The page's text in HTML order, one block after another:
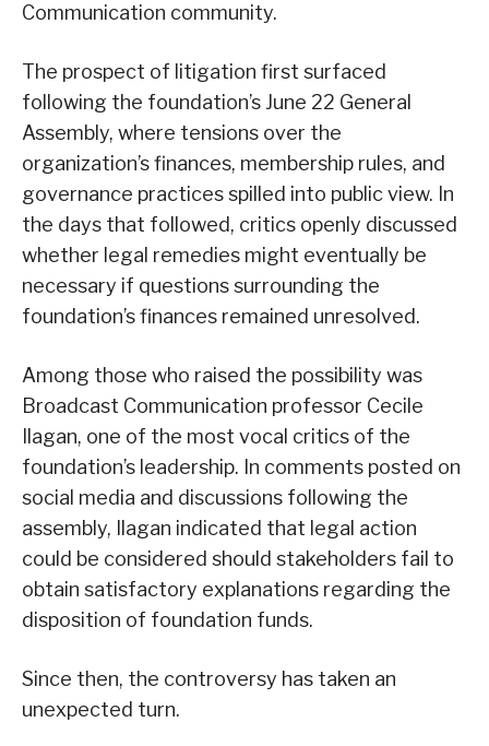
Communication community.
The prospect of litigation first surfaced
following the foundation’s June 22 General
Assembly, where tensions over the
organization’s finances, membership rules, and
governance practices spilled into public view. In
the days that followed, critics openly discussed
whether legal remedies might eventually be
necessary if questions surrounding the
foundation’s finances remained unresolved.
Among those who raised the possibility was
Broadcast Communication professor Cecile
Ilagan, one of the most vocal critics of the
foundation’s leadership. In comments posted on
social media and discussions following the
assembly, Ilagan indicated that legal action
could be considered should stakeholders fail to
obtain satisfactory explanations regarding the
disposition of foundation funds.
Since then, the controversy has taken an
unexpected turn.